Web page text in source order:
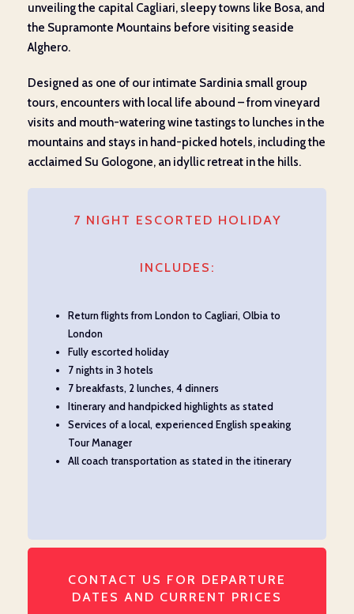
unveiling the capital Cagliari, sleepy towns like Bosa, and
the Supramonte Mountains before visiting seaside
Alghero.
Designed as one of our intimate Sardinia small group
tours, encounters with local life abound – from vineyard
visits and mouth-watering wine tastings to lunches in the
mountains and stays in hand-picked hotels, including the
acclaimed Su Gologone, an idyllic retreat in the hills.
7 NIGHT ESCORTED HOLIDAY
INCLUDES:
Return flights from London to Cagliari, Olbia to
London
Fully escorted holiday
7 nights in 3 hotels
7 breakfasts, 2 lunches, 4 dinners
Itinerary and handpicked highlights as stated
Services of a local, experienced English speaking
Tour Manager
All coach transportation as stated in the itinerary
CONTACT US FOR DEPARTURE
DATES AND CURRENT PRICES